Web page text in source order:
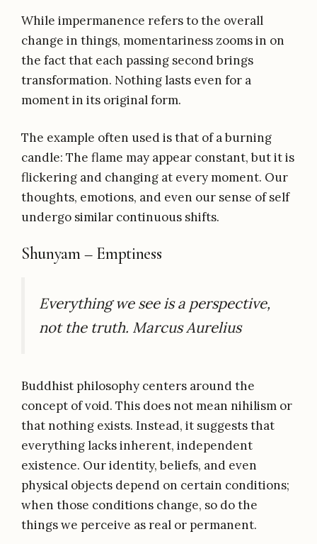
While impermanence refers to the overall
change in things, momentariness zooms in on
the fact that each passing second brings
transformation. Nothing lasts even for a
moment in its original form.
The example often used is that of a burning
candle: The flame may appear constant, but it is
flickering and changing at every moment. Our
thoughts, emotions, and even our sense of self
undergo similar continuous shifts.
Shunyam – Emptiness
Everything we see is a perspective,
not the truth. Marcus Aurelius
Buddhist philosophy centers around the
concept of void. This does not mean nihilism or
that nothing exists. Instead, it suggests that
everything lacks inherent, independent
existence. Our identity, beliefs, and even
physical objects depend on certain conditions;
when those conditions change, so do the
things we perceive as real or permanent.